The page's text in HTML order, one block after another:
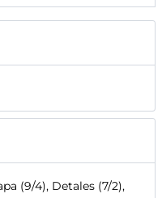
(9/4), Detales (7/2),